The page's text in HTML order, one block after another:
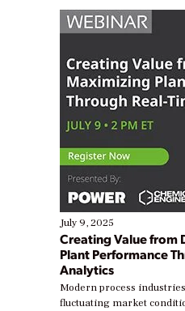
July 9, 2025
Creating Value from
Plant Performance
Analytics
Modern process
fluctuating market